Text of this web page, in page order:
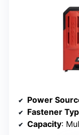
Power
Fastener
Capacity: